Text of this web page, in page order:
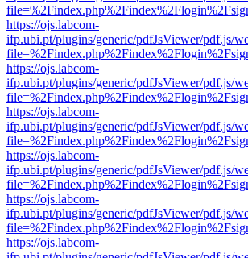
https://ojs.labcom-
ifp.ubi.pt/plugins/generic/pdfJsViewer/pdf.js/
https://ojs.labcom-
ifp.ubi.pt/plugins/generic/pdfJsViewer/pdf.js/
https://ojs.labcom-
ifp.ubi.pt/plugins/generic/pdfJsViewer/pdf.js/
https://ojs.labcom-
ifp.ubi.pt/plugins/generic/pdfJsViewer/pdf.js/
https://ojs.labcom-
ifp.ubi.pt/plugins/generic/pdfJsViewer/pdf.js/
https://ojs.labcom-